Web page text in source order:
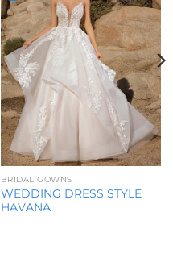
BRIDAL GOWNS
WEDDING DRESS STYLE
HAVANA